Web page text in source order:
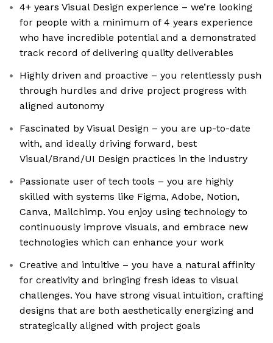
4+ years Visual Design experience – we’re looking
for people with a minimum of 4 years experience
who have incredible potential and a demonstrated
track record of delivering quality deliverables
Highly driven and proactive – you relentlessly push
through hurdles and drive project progress with
aligned autonomy
Fascinated by Visual Design – you are up-to-date
with, and ideally driving forward, best
Visual/Brand/UI Design practices in the industry
Passionate user of tech tools – you are highly
skilled with systems like Figma, Adobe, Notion,
Canva, Mailchimp. You enjoy using technology to
continuously improve visuals, and embrace new
technologies which can enhance your work
Creative and intuitive – you have a natural affinity
for creativity and bringing fresh ideas to visual
challenges. You have strong visual intuition, crafting
designs that are both aesthetically energizing and
strategically aligned with project goals